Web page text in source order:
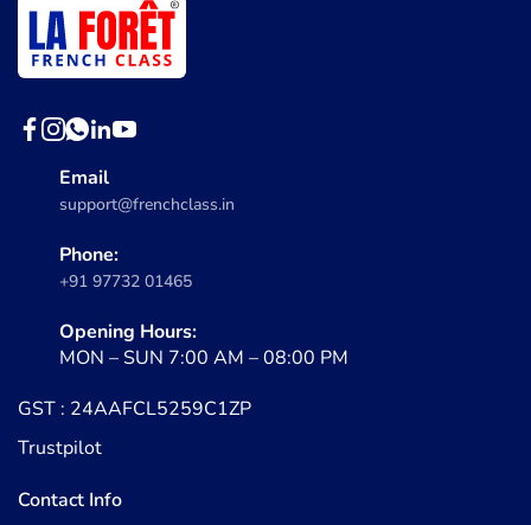
Email
support@frenchclass.in
Phone:
+91 97732 01465
Opening Hours:
MON – SUN 7:00 AM – 08:00 PM
GST : 24AAFCL5259C1ZP
Trustpilot
Contact Info